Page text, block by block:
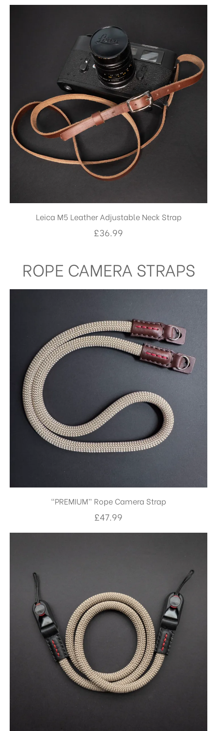
Leica M5 Leather Adjustable Neck Strap
£36.99
ROPE CAMERA STRAPS
“PREMIUM” Rope Camera Strap
£47.99